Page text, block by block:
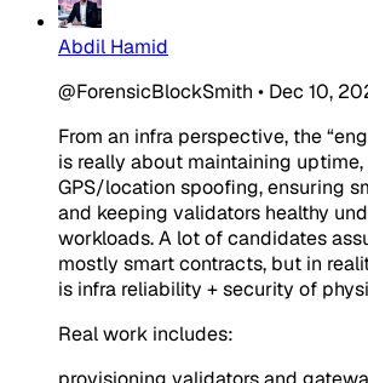
Abdil Hamid
@ForensicBlockSmith • Dec 10,
From an infra perspective, the
is really about maintaining
GPS/location spoofing, ensuring
and keeping validators healthy
workloads. A lot of candidates
mostly smart contracts, but in
is infra reliability + security of
Real work includes: